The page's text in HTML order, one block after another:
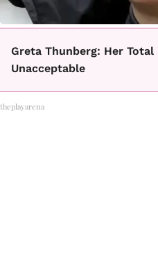
Greta Thunberg: Her
Unacceptable
theplayarena